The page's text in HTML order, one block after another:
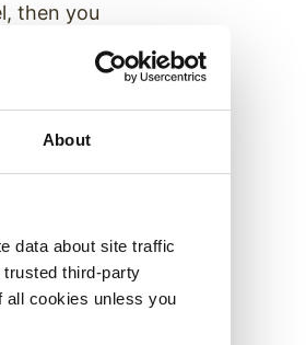
About
data about site traffic
third-party
all cookies unless you
then you
you can
marketing
list to see